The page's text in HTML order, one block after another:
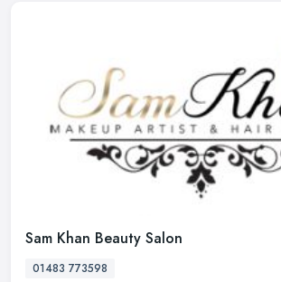
Sam Khan Beauty Salon
01483 773598